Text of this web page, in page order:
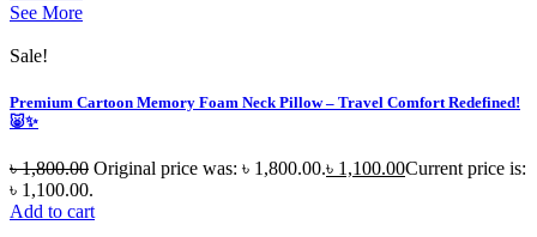
See More
Sale!
Premium Cartoon Memory Foam Neck Pillow – Travel Comfort Redefined!
🐷✨
৳1,800.00 Original price was: ৳ 1,800.00.৳ 1,100.00Current price is:
৳ 1,100.00.
Add to cart